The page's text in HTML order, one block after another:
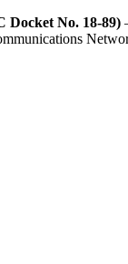
Docket No. 18-89)